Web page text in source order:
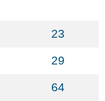
23
29
64